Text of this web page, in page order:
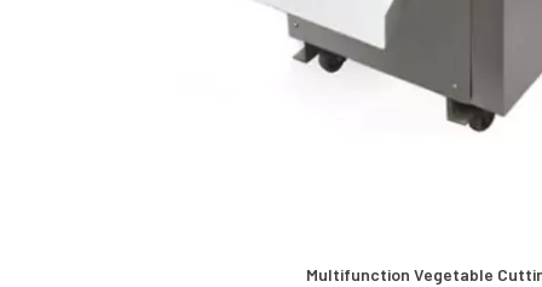
Multifunction Vegetable